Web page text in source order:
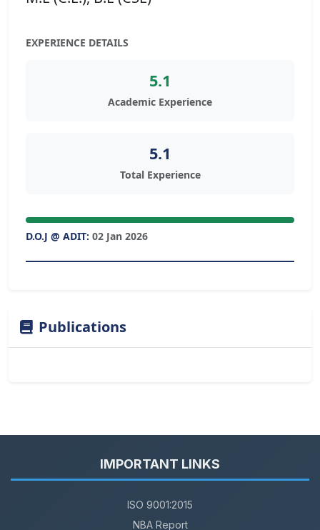
EXPERIENCE DETAILS
5.1
Academic Experience
5.1
Total Experience
D.O.J @ ADIT: 02 Jan 2026
Publications
IMPORTANT LINKS
ISO 9001:2015
NBA Report